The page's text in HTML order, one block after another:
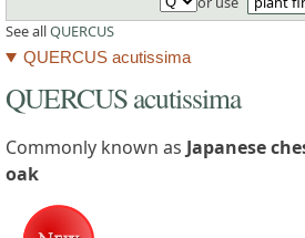
See allQUERCUS
QUERCUS acutissima
QUERCUS acutissima
Commonly known as Japanese
oak